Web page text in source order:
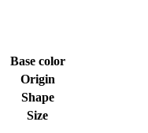
Base color
Origin
Shape
Size